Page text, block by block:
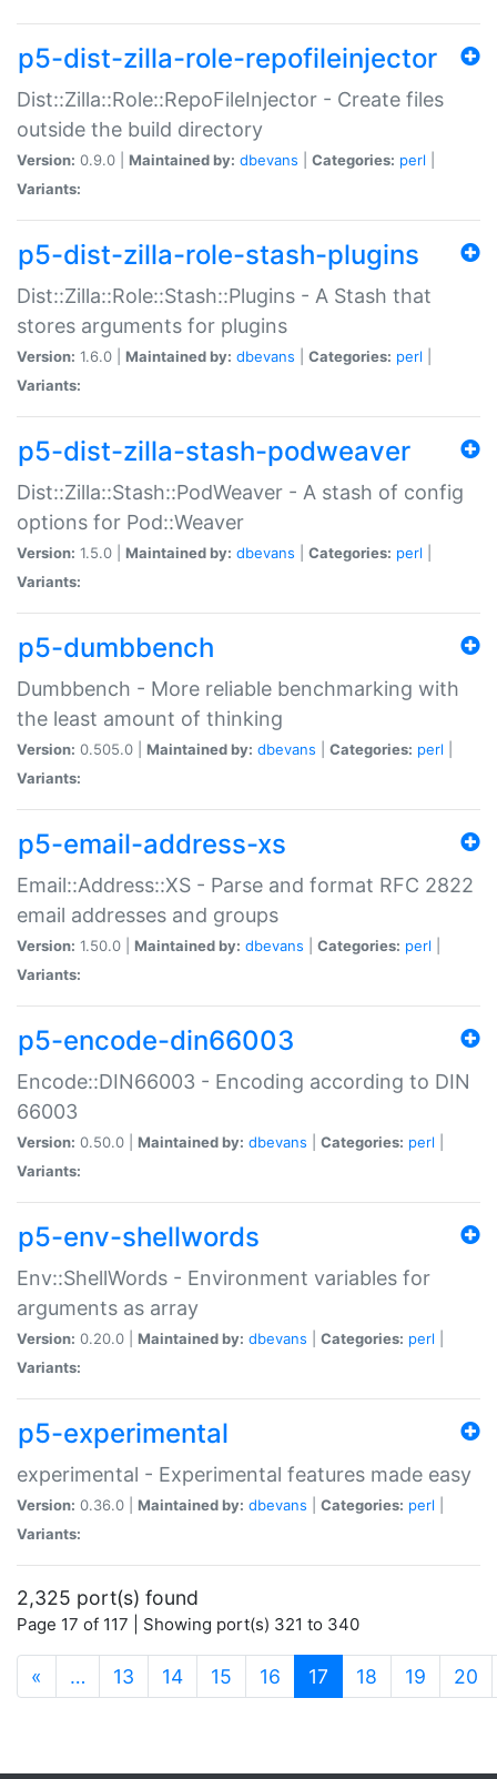
p5-dist-zilla-role-repofileinjector
Dist::Zilla::Role::RepoFileInjector - Create files
outside the build directory
Version: 0.9.0 | Maintained by: dbevans Categories: perl
Variants:
p5-dist-zilla-role-stash-plugins
Dist::Zilla::Role::Stash::Plugins - A Stash that
stores arguments for plugins
Version: 1.6.0 | Maintained by: dbevans Categories: perl
Variants:
p5-dist-zilla-stash-podweaver
Dist::Zilla::Stash::PodWeaver - A stash of config
options for Pod::Weaver
Version: 1.5.0 | Maintained by: dbevans Categories: perl
Variants:
p5-dumbbench
Dumbbench - More reliable benchmarking with
the least amount of thinking
Version: 0.505.0 | Maintained by: dbevans Categories: perl
Variants:
p5-email-address-xs
Email::Address::XS - Parse and format RFC 2822
email addresses and groups
Version: 1.50.0 | Maintained by: dbevans Categories: perl
Variants:
p5-encode-din66003
Encode::DIN66003 - Encoding according to DIN
66003
Version: 0.50.0 | Maintained by: dbevans Categories: perl
Variants:
p5-env-shellwords
Env::ShellWords - Environment variables for
arguments as array
Version: 0.20.0 | Maintained by: dbevans Categories: perl
Variants:
p5-experimental
experimental - Experimental features made easy
Version: 0.36.0 | Maintained by: dbevans Categories: perl
Variants:
2,325 port(s) found
Page 17 of 117 | Showing port(s) 321 to 340
« … 13 14 15 16 17 (current)
18 19 20